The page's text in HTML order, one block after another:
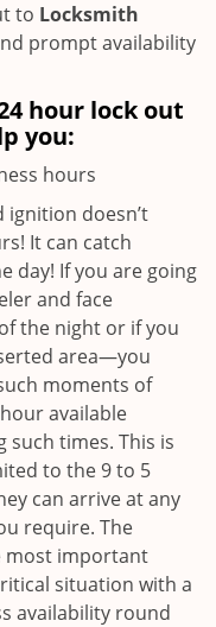
to Locksmith
prompt availability
hour lock out
you:
hours
ignition doesn’t
It can catch
day! If you are going
and face
the night or if you
area—you
moments of
available
times. This is
to the 9 to 5
can arrive at any
require. The
most important
situation with a
availability round